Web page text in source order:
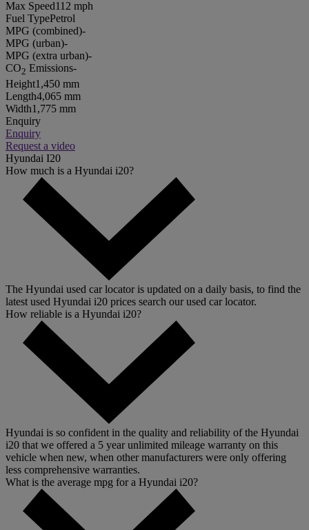
Max Speed112 mph
Fuel TypePetrol
MPG (combined)-
MPG (urban)-
MPG (extra urban)-
CO2 Emissions-
Height1,450 mm
Length4,065 mm
Width1,775 mm
Enquiry
Enquiry
Request a video
Hyundai I20
How much is a Hyundai i20?
The Hyundai used car locator is updated on a daily basis, to find the
latest used Hyundai i20 prices search our used car locator.
How reliable is a Hyundai i20?
Hyundai is so confident in the quality and reliability of the Hyundai
i20 that we offered a 5 year unlimited mileage warranty on this
vehicle when new, when other manufacturers were only offering
less comprehensive warranties.
What is the average mpg for a Hyundai i20?